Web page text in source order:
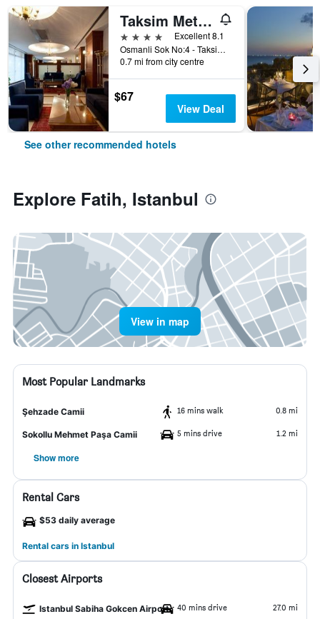
Taksim Metropark Hotel
4 stars
Excellent 8.1
Osmanli Sok No:4 - Taksim, Istanbul, Türkiye (Turkey)
0.7 mi from city centre
$67
View Deal
See other recommended hotels
Explore Fatih, Istanbul
View in map
Most Popular Landmarks
Şehzade Camii 16 mins walk 0.8 mi
Sokollu Mehmet Paşa Camii 5 mins drive 1.2 mi
Show more
Rental Cars
$53 daily average
Rental cars in Istanbul
Closest Airports
Istanbul Sabiha Gokcen Airport 40 mins drive 27.0 mi